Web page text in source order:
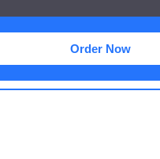
Order Now